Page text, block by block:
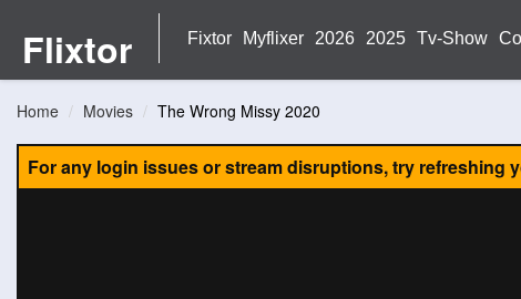
Flixtor Fixtor Myflixer 2026 2025 Tv-Show
Home Movies The Wrong Missy 2020
For any login issues or stream disruptions, try refreshing